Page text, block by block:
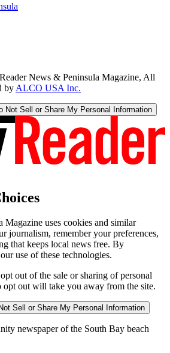
News & Peninsula Magazine, All
by ALCO USA Inc.
Not Sell or Share My Personal Information
Magazine uses cookies and similar
journalism, remember your preferences,
that keeps local news free. By
use of these technologies.
out of the sale or sharing of personal
out will take you away from the site.
Sell or Share My Personal Information
newspaper of the South Bay beach